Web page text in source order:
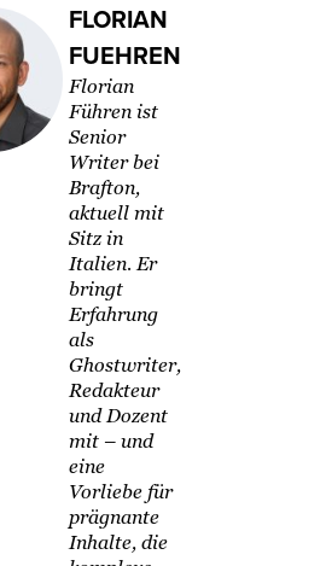
FLORIAN
FUEHREN
Florian
Führen ist
Senior
Writer bei
Brafton,
aktuell mit
Sitz in
Italien. Er
bringt
Erfahrung
als
Ghostwriter,
Redakteur
und Dozent
mit – und
eine
Vorliebe für
prägnante
Inhalte, die